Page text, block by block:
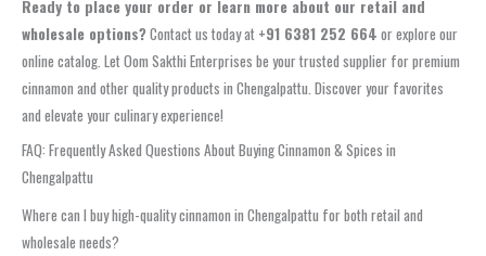
Ready to place your order or learn more about our retail and
wholesale options? Contact us today at +91 6381 252 664 or explore our
online catalog. Let Oom Sakthi Enterprises be your trusted supplier for premium
cinnamon and other quality products in Chengalpattu. Discover your favorites
and elevate your culinary experience!
FAQ: Frequently Asked Questions About Buying Cinnamon & Spices in
Chengalpattu
Where can I buy high-quality cinnamon in Chengalpattu for both retail and
wholesale needs?